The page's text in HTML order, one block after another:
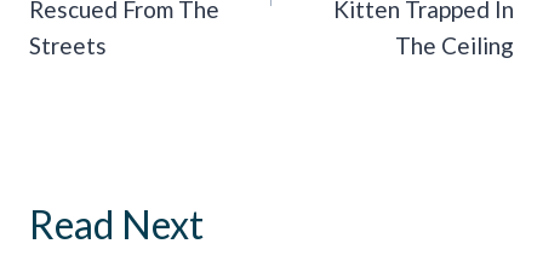
Rescued From The
Streets
Kitten Trapped In
The Ceiling
Read Next